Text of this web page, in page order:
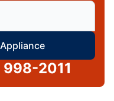
Mr Appliance
2011